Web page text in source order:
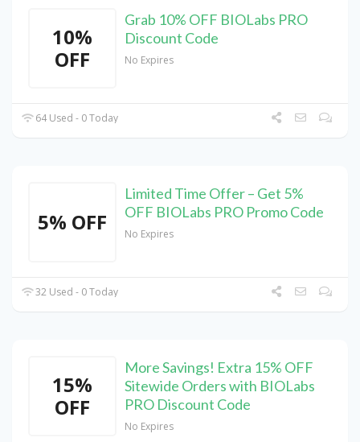
10%
OFF
Grab 10% OFF BIOLabs PRO
Discount Code
No Expires
64 Used - 0 Today
5% OFF
Limited Time Offer – Get 5%
OFF BIOLabs PRO Promo Code
No Expires
32 Used - 0 Today
15%
OFF
More Savings! Extra 15% OFF
Sitewide Orders with BIOLabs
PRO Discount Code
No Expires